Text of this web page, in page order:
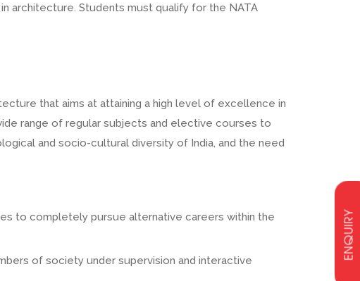
ENQUIRY
architecture. Students must qualify for the NATA
that aims at attaining a high level of excellence in
range of regular subjects and elective courses to
and socio-cultural diversity of India, and the need
to completely pursue alternative careers within the
of society under supervision and interactive